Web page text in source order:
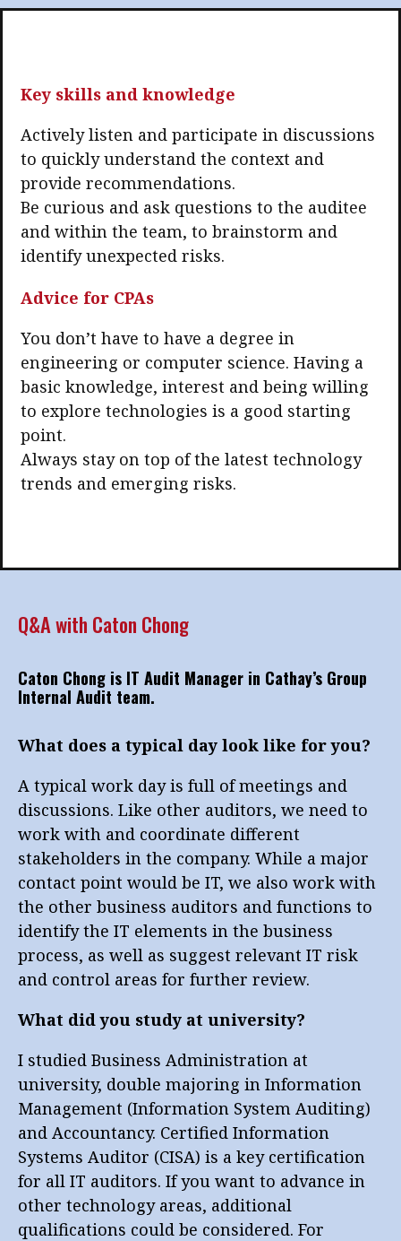
Business news
About A PLUS
Subscribe to the e-newsletter
Contact us
Advertising
HKICPA
Selected translations
Key skills and knowledge
Actively listen and participate in discussions
to quickly understand the context and
provide recommendations.
Be curious and ask questions to the auditee
and within the team, to brainstorm and
identify unexpected risks.
Advice for CPAs
You don’t have to have a degree in
engineering or computer science. Having a
basic knowledge, interest and being willing
to explore technologies is a good starting
point.
Always stay on top of the latest technology
trends and emerging risks.
Q&A with Caton Chong
Caton Chong is IT Audit Manager in Cathay’s Group
Internal Audit team.
What does a typical day look like for you?
A typical work day is full of meetings and
discussions. Like other auditors, we need to
work with and coordinate different
stakeholders in the company. While a major
contact point would be IT, we also work with
the other business auditors and functions to
identify the IT elements in the business
process, as well as suggest relevant IT risk
and control areas for further review.
What did you study at university?
I studied Business Administration at
university, double majoring in Information
Management (Information System Auditing)
and Accountancy. Certified Information
Systems Auditor (CISA) is a key certification
for all IT auditors. If you want to advance in
other technology areas, additional
qualifications could be considered. For